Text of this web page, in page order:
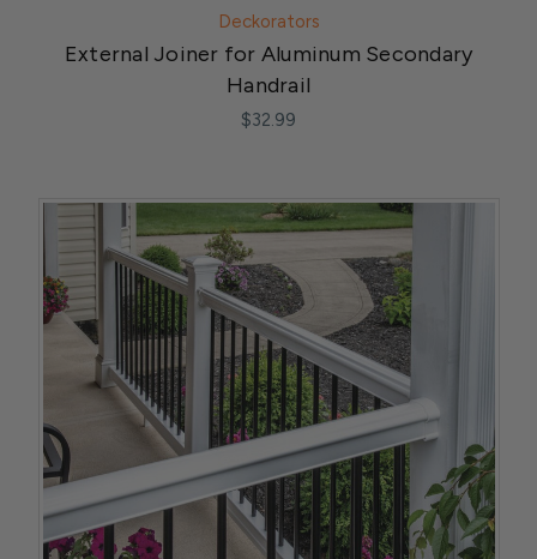
Deckorators
External Joiner for Aluminum Secondary
Handrail
$32.99